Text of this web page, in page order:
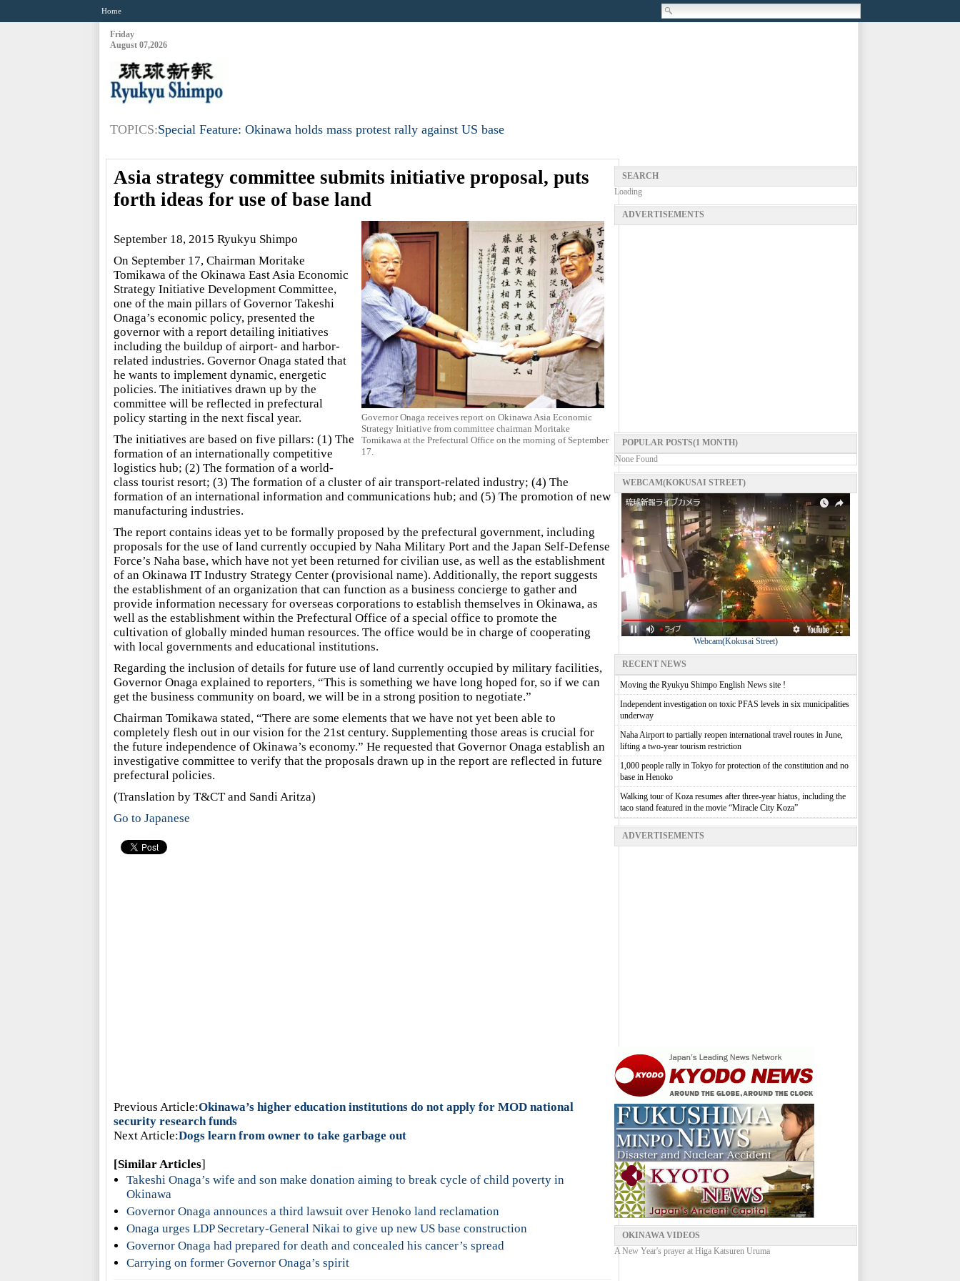
Home
Friday
August 07,2026
TOPICS:Special Feature: Okinawa holds mass protest rally against US base
Asia strategy committee submits initiative proposal, puts
forth ideas for use of base land
Governor Onaga receives report on Okinawa Asia Economic
Strategy Initiative from committee chairman Moritake
Tomikawa at the Prefectural Office on the morning of September
17.
September 18, 2015 Ryukyu Shimpo
On September 17, Chairman Moritake
Tomikawa of the Okinawa East Asia Economic
Strategy Initiative Development Committee,
one of the main pillars of Governor Takeshi
Onaga’s economic policy, presented the
governor with a report detailing initiatives
including the buildup of airport- and harbor-
related industries. Governor Onaga stated that
he wants to implement dynamic, energetic
policies. The initiatives drawn up by the
committee will be reflected in prefectural
policy starting in the next fiscal year.
The initiatives are based on five pillars: (1) The
formation of an internationally competitive
logistics hub; (2) The formation of a world-
class tourist resort; (3) The formation of a cluster of air transport-related industry; (4) The
formation of an international information and communications hub; and (5) The promotion of new
manufacturing industries.
The report contains ideas yet to be formally proposed by the prefectural government, including
proposals for the use of land currently occupied by Naha Military Port and the Japan Self-Defense
Force’s Naha base, which have not yet been returned for civilian use, as well as the establishment
of an Okinawa IT Industry Strategy Center (provisional name). Additionally, the report suggests
the establishment of an organization that can function as a business concierge to gather and
provide information necessary for overseas corporations to establish themselves in Okinawa, as
well as the establishment within the Prefectural Office of a special office to promote the
cultivation of globally minded human resources. The office would be in charge of cooperating
with local governments and educational institutions.
Regarding the inclusion of details for future use of land currently occupied by military facilities,
Governor Onaga explained to reporters, “This is something we have long hoped for, so if we can
get the business community on board, we will be in a strong position to negotiate.”
Chairman Tomikawa stated, “There are some elements that we have not yet been able to
completely flesh out in our vision for the 21st century. Supplementing those areas is crucial for
the future independence of Okinawa’s economy.” He requested that Governor Onaga establish an
investigative committee to verify that the proposals drawn up in the report are reflected in future
prefectural policies.
(Translation by T&CT and Sandi Aritza)
Go to Japanese
Previous Article:Okinawa’s higher education institutions do not apply for MOD national
security research funds
Next Article:Dogs learn from owner to take garbage out
[Similar Articles]
Takeshi Onaga’s wife and son make donation aiming to break cycle of child poverty in
Okinawa
Governor Onaga announces a third lawsuit over Henoko land reclamation
Onaga urges LDP Secretary-General Nikai to give up new US base construction
Governor Onaga had prepared for death and concealed his cancer’s spread
Carrying on former Governor Onaga’s spirit
SEARCH
Loading
ADVERTISEMENTS
POPULAR POSTS(1 MONTH)
None Found
WEBCAM(KOKUSAI STREET)
Webcam(Kokusai Street)
RECENT NEWS
Moving the Ryukyu Shimpo English News site !
Independent investigation on toxic PFAS levels in six municipalities
underway
Naha Airport to partially reopen international travel routes in June,
lifting a two-year tourism restriction
1,000 people rally in Tokyo for protection of the constitution and no
base in Henoko
Walking tour of Koza resumes after three-year hiatus, including the
taco stand featured in the movie “Miracle City Koza”
ADVERTISEMENTS
OKINAWA VIDEOS
A New Year's prayer at Higa Katsuren Uruma